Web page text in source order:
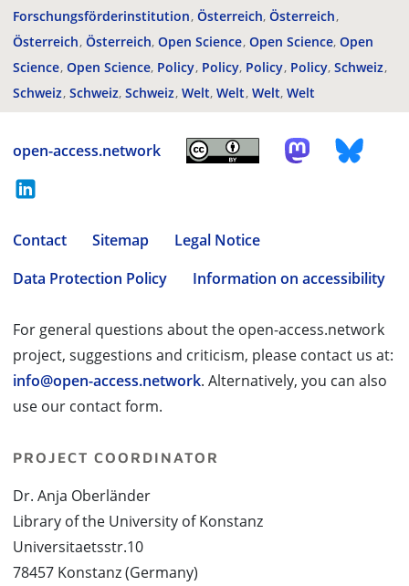
Forschungsförderinstitution Österreich Österreich
Österreich Österreich Open Science Open Science Open
Science Open Science Policy Policy Policy Policy Schweiz
Schweiz Schweiz Schweiz Welt Welt Welt Welt
open-access.network
Contact Sitemap
Legal Notice
Data Protection Policy
Information on accessibility
For general questions about the open-access.network
project, suggestions and criticism, please contact us at:
info@open-access.network. Alternatively, you can also
use our contact form.
PROJECT COORDINATOR
Dr. Anja Oberländer
Library of the University of Konstanz
Universitaetsstr.10
78457 Konstanz (Germany)